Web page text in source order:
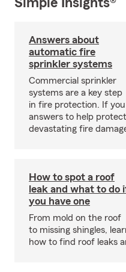
Simple Insights®
Answers about
automatic fire
sprinkler systems
Commercial sprinkler
systems are a key step
in fire protection. If
answers to help
devastating fire
How to spot a roof
leak and what to do
you have one
From mold on the roof
to missing shingles,
how to find roof leaks